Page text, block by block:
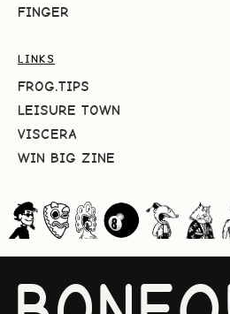
FINGER
LINKS
FROG.TIPS
LEISURE TOWN
VISCERA
WIN BIG ZINE